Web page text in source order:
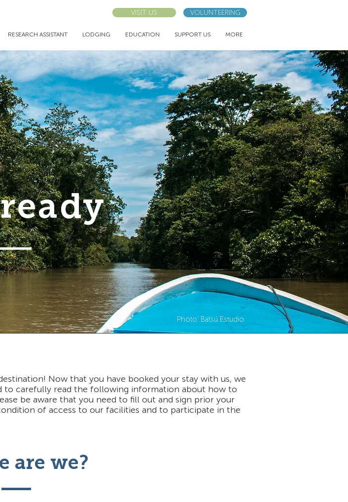
VISIT US VOLUNTEERING
RESEARCH ASSISTANT LODGING EDUCATION SUPPORT US MORE
Photo: Batsú Estudio
Now that you have booked your stay with us, we
to carefully read the following information about how to
be aware that you need to fill out and sign prior your
of access to our facilities and to participate in the
are we?